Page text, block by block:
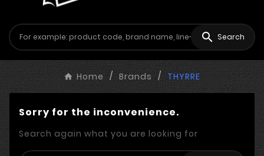
 Search
Home Brands THYRRE
Sorry for the inconvenience.
Search again what you are looking for